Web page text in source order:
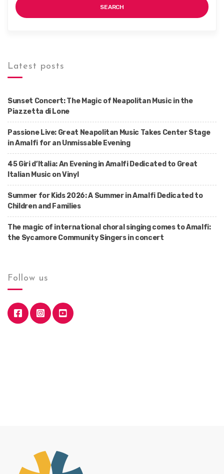
SEARCH
Latest posts
Sunset Concert: The Magic of Neapolitan Music in the
Piazzetta di Lone
Passione Live: Great Neapolitan Music Takes Center Stage
in Amalfi for an Unmissable Evening
45 Giri d’Italia: An Evening in Amalfi Dedicated to Great
Italian Music on Vinyl
Summer for Kids 2026: A Summer in Amalfi Dedicated to
Children and Families
The magic of international choral singing comes to Amalfi:
the Sycamore Community Singers in concert
Follow us